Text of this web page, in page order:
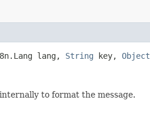
lang, String key, Object
to format the message.